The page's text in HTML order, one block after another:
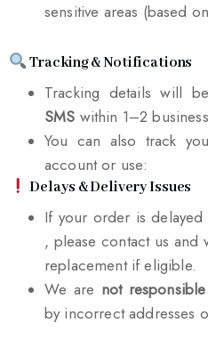
sensitive areas (based
Tracking & Notifications
Tracking details will
SMS within 1–2
You can also track
account or use:
Delays & Delivery Issues
If your order is delayed
, please contact us and
replacement if eligible.
We are not responsible
by incorrect addresses